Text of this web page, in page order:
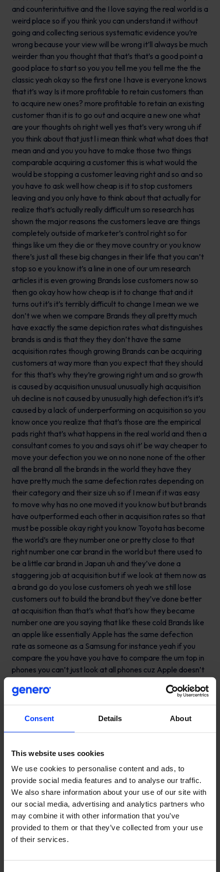
Consent Details About
This website uses cookies
We use cookies to personalise content and ads, to
provide social media features and to analyse our traffic.
We also share information about your use of our site with
our social media, advertising and analytics partners who
may combine it with other information that you’ve
provided to them or that they’ve collected from your use
of their services.